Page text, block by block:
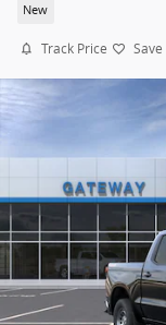
New
Track Price Save